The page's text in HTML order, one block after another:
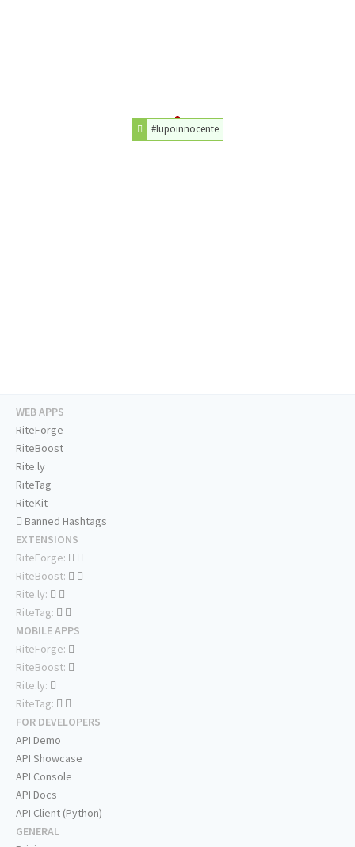
#lupoinnocente
WEB APPS
RiteForge
RiteBoost
Rite.ly
RiteTag
RiteKit
Banned Hashtags
EXTENSIONS
RiteForge:
RiteBoost:
Rite.ly:
RiteTag:
MOBILE APPS
RiteForge:
RiteBoost:
Rite.ly:
RiteTag:
FOR DEVELOPERS
API Demo
API Showcase
API Console
API Docs
API Client (Python)
GENERAL